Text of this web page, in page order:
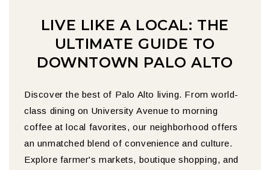
LIVE LIKE A LOCAL: THE
ULTIMATE GUIDE TO
DOWNTOWN PALO ALTO
Discover the best of Palo Alto living. From world-
class dining on University Avenue to morning
coffee at local favorites, our neighborhood offers
an unmatched blend of convenience and culture.
Explore farmer's markets, boutique shopping, and